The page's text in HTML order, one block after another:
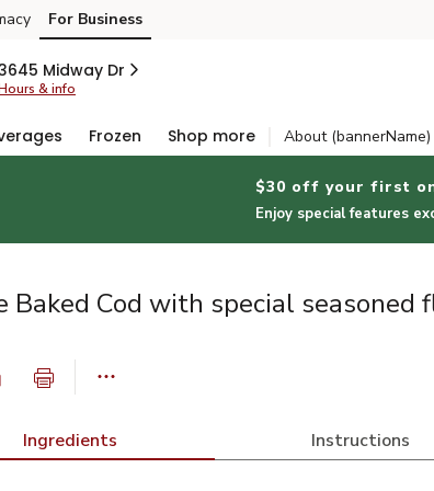
For Business
Midway Dr
& info
Frozen Shop more About (bannerName)
$30 off your first
Enjoy special features
Baked Cod with special seasoned
Ingredients Instructions